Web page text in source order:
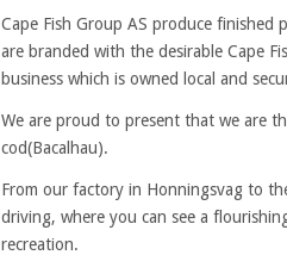
Cape Fish Group AS produce
are branded with the desirable Cape
business which is owned local and
We are proud to present that we are
cod(Bacalhau).
From our factory in Honningsvag to
driving, where you can see a
recreation.